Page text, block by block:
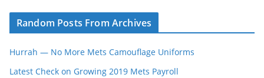
Random Posts From Archives
Hurrah — No More Mets Camouflage Uniforms
Latest Check on Growing 2019 Mets Payroll